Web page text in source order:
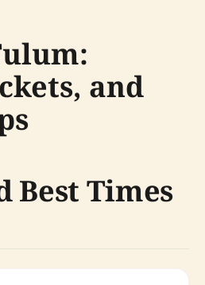
and
Best Times